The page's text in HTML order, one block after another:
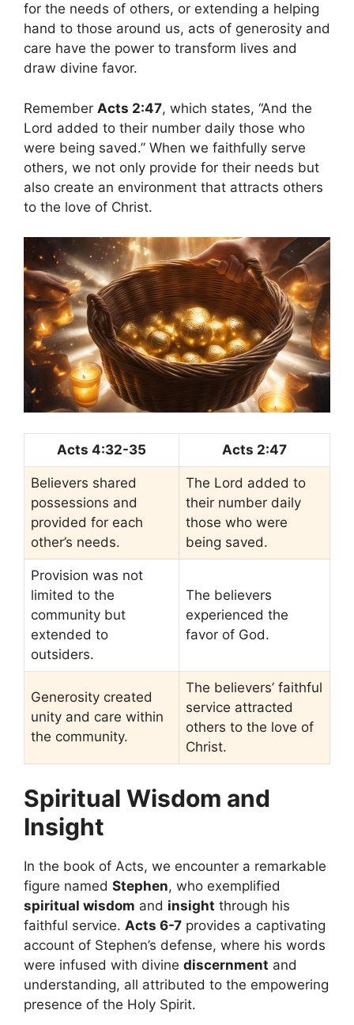
for the needs of others, or extending a helping
hand to those around us, acts of generosity and
care have the power to transform lives and
draw divine favor.
Remember Acts 2:47, which states, “And the
Lord added to their number daily those who
were being saved.” When we faithfully serve
others, we not only provide for their needs but
also create an environment that attracts others
to the love of Christ.
Acts 4:32-35 Acts 2:47
Believers shared
possessions and
provided for each
other’s needs.
The Lord added to
their number daily
those who were
being saved.
Provision was not
limited to the
community but
extended to
outsiders.
The believers
experienced the
favor of God.
Generosity created
unity and care within
the community.
The believers’ faithful
service attracted
others to the love of
Christ.
Spiritual Wisdom and
Insight
In the book of Acts, we encounter a remarkable
figure named Stephen, who exemplified
spiritual wisdom and insight through his
faithful service. Acts 6-7 provides a captivating
account of Stephen’s defense, where his words
were infused with divine discernment and
understanding, all attributed to the empowering
presence of the Holy Spirit.